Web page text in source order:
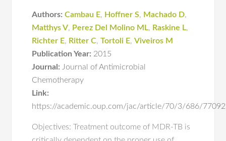
Authors: Cambau E, Hoffner S, Machado D,
Matthys V, Perez Del Molino ML, Raskine L,
Richter E, Ritter C,Tortoli E,Viveiros M
Publication Year: 2015
Journal: Journal of Antimicrobial
Chemotherapy
Link:
https://academic.oup.com/jac/article/70/3/686/
Objectives: Treatment outcome of MDR-TB is